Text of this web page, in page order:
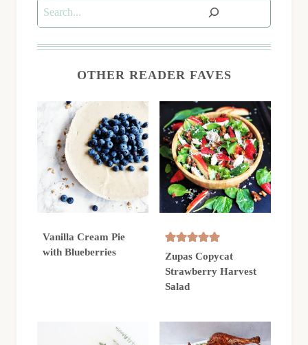
Search
OTHER READER FAVES
Vanilla Cream Pie
with Blueberries
Zupas Copycat
Strawberry Harvest
Salad